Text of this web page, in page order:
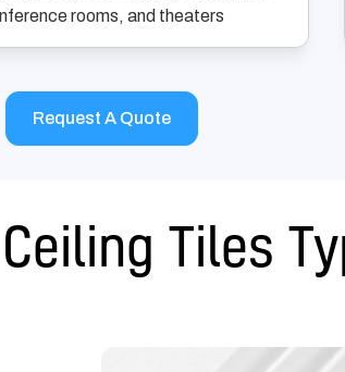
rooms, and theaters
Request A Quote
Tiles